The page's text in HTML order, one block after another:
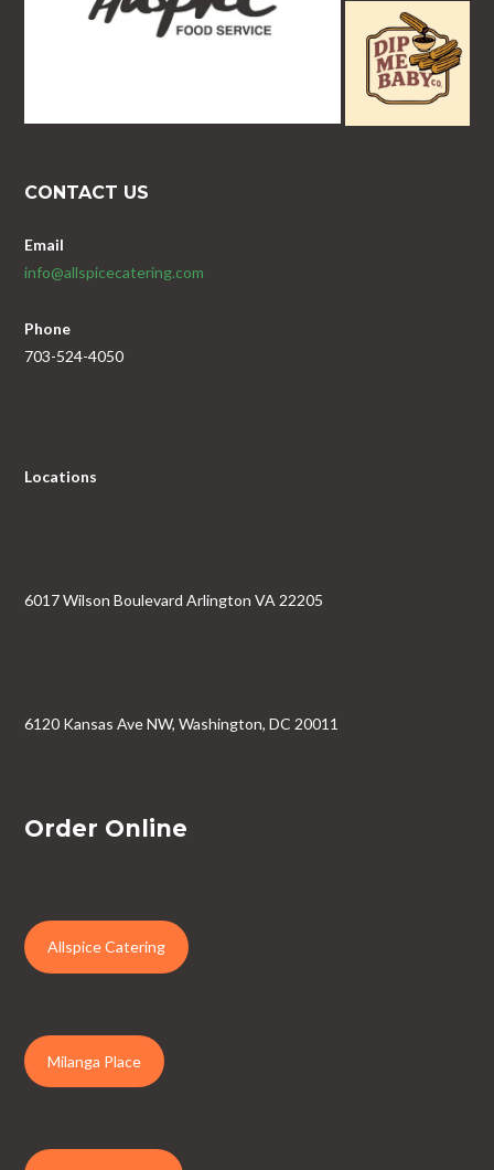
CONTACT US
Email
info@allspicecatering.com
Phone
703-524-4050
Locations
6017 Wilson Boulevard Arlington VA 22205
6120 Kansas Ave NW, Washington, DC 20011
Order Online
Allspice Catering
Milanga Place